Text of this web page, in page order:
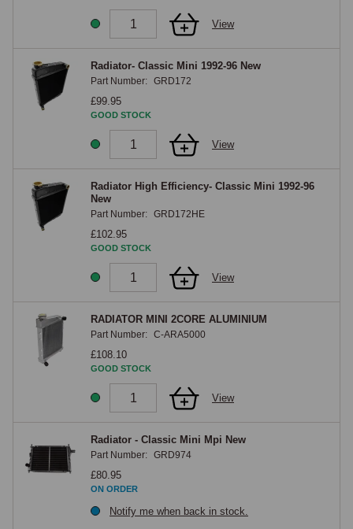
View
Radiator- Classic Mini 1992-96 New
Part Number: GRD172
£99.95
GOOD STOCK
View
Radiator High Efficiency- Classic Mini 1992-96
New
Part Number: GRD172HE
£102.95
GOOD STOCK
View
RADIATOR MINI 2CORE ALUMINIUM
Part Number: C-ARA5000
£108.10
GOOD STOCK
View
Radiator - Classic Mini Mpi New
Part Number: GRD974
£80.95
ON ORDER
Notify me when back in stock.